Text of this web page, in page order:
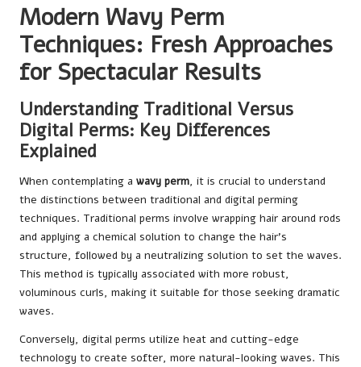
Modern Wavy Perm
Techniques: Fresh Approaches
for Spectacular Results
Understanding Traditional Versus
Digital Perms: Key Differences
Explained
When contemplating a wavy perm, it is crucial to understand
the distinctions between traditional and digital perming
techniques. Traditional perms involve wrapping hair around rods
and applying a chemical solution to change the hair’s
structure, followed by a neutralizing solution to set the waves.
This method is typically associated with more robust,
voluminous curls, making it suitable for those seeking dramatic
waves.
Conversely, digital perms utilize heat and cutting-edge
technology to create softer, more natural-looking waves. This